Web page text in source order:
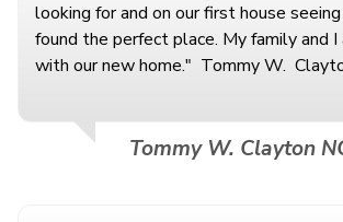
looking for and on our first house
found the perfect place. My family and I
with our new home." Tommy W.
Tommy W. Clayton